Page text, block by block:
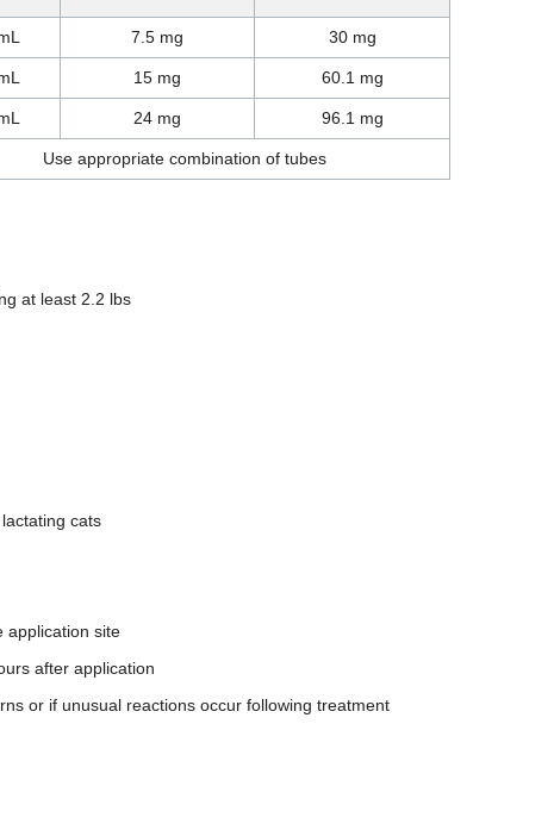
7.5 mg 30 mg
15 mg 60.1 mg
24 mg 96.1 mg
Use appropriate combination of tubes
at least 2.2 lbs
cats
application site
after application
or if unusual reactions occur following treatment